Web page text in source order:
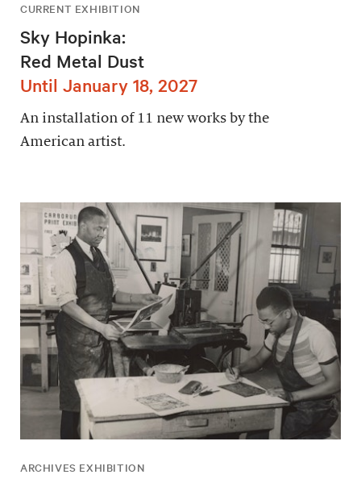
CURRENT EXHIBITION
Sky Hopinka:
Red Metal Dust
Until January 18, 2027
An installation of 11 new works by the
American artist.
ARCHIVES EXHIBITION